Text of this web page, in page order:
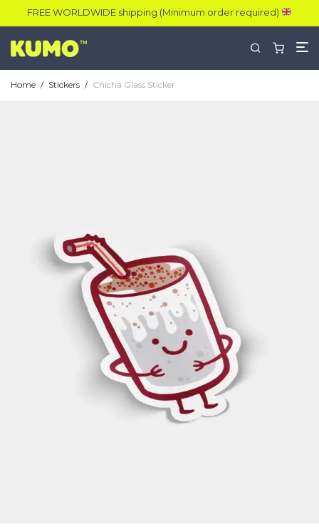
FREE WORLDWIDE shipping (Minimum order required)
Home / Stickers / Chicha Glass Sticker